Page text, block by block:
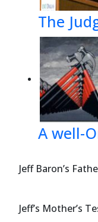
The
A well-
Jeff Baron’s
Jeff’s Mother’s